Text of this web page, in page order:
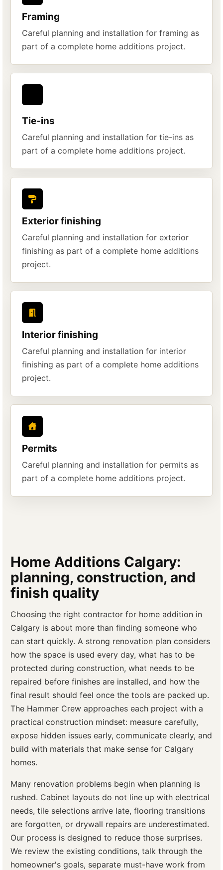
Framing
Careful planning and installation for framing as
part of a complete home additions project.
Tie-ins
Careful planning and installation for tie-ins as
part of a complete home additions project.
Exterior finishing
Careful planning and installation for exterior
finishing as part of a complete home additions
project.
Interior finishing
Careful planning and installation for interior
finishing as part of a complete home additions
project.
Permits
Careful planning and installation for permits as
part of a complete home additions project.
Home Additions Calgary:
planning, construction, and
finish quality
Choosing the right contractor for home addition in
Calgary is about more than finding someone who
can start quickly. A strong renovation plan considers
how the space is used every day, what has to be
protected during construction, what needs to be
repaired before finishes are installed, and how the
final result should feel once the tools are packed up.
The Hammer Crew approaches each project with a
practical construction mindset: measure carefully,
expose hidden issues early, communicate clearly, and
build with materials that make sense for Calgary
homes.
Many renovation problems begin when planning is
rushed. Cabinet layouts do not line up with electrical
needs, tile selections arrive late, flooring transitions
are forgotten, or drywall repairs are underestimated.
Our process is designed to reduce those surprises.
We review the existing conditions, talk through the
homeowner's goals, separate must-have work from